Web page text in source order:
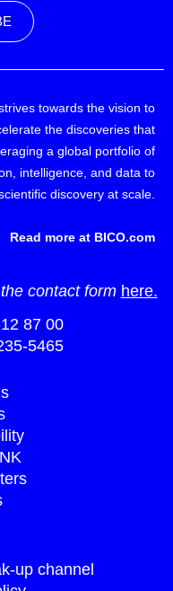
contact form here.
87 00
5465
up channel
towards the vision to
the discoveries that
a global portfolio of
intelligence, and data to
discovery at scale.
Read more at BICO.com